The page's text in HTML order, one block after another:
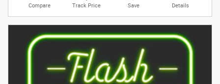
Compare Track Price Save Details